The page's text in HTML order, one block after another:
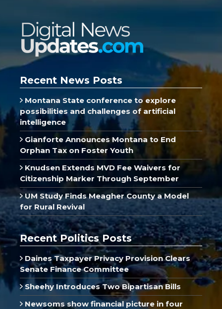
Recent News Posts
Montana State conference to explore
possibilities and challenges of artificial
intelligence
Gianforte Announces Montana to End
Orphan Tax on Foster Youth
Knudsen Extends MVD Fee Waivers for
Citizenship Marker Through September
UM Study Finds Meagher County a Model
for Rural Revival
Recent Politics Posts
Daines Taxpayer Privacy Provision Clears
Senate Finance Committee
Sheehy Introduces Two Bipartisan Bills
Newsoms show financial picture in four